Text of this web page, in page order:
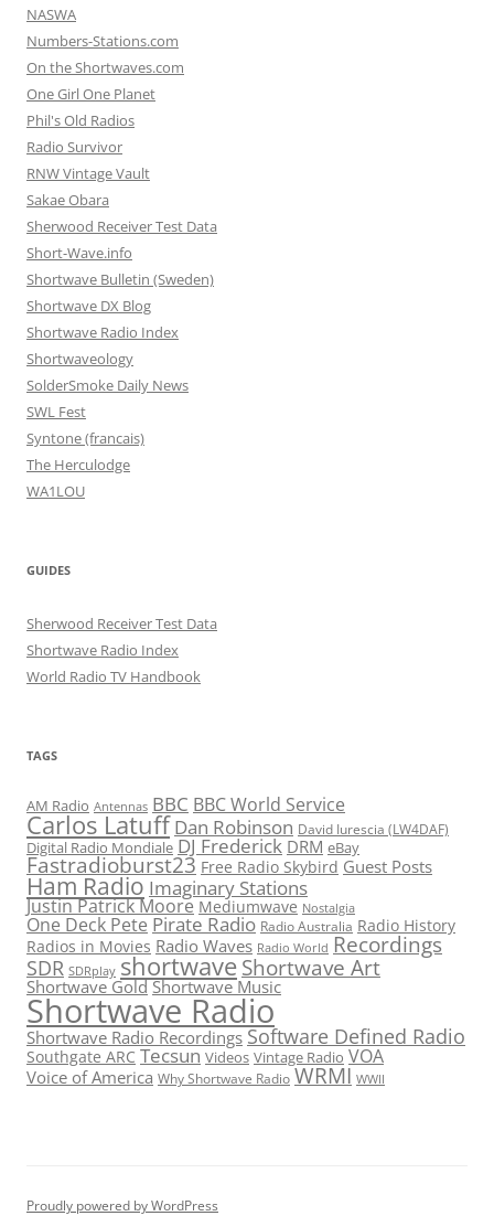
NASWA
Numbers-Stations.com
On the Shortwaves.com
One Girl One Planet
Phil's Old Radios
Radio Survivor
RNW Vintage Vault
Sakae Obara
Sherwood Receiver Test Data
Short-Wave.info
Shortwave Bulletin (Sweden)
Shortwave DX Blog
Shortwave Radio Index
Shortwaveology
SolderSmoke Daily News
SWL Fest
Syntone (francais)
The Herculodge
WA1LOU
GUIDES
Sherwood Receiver Test Data
Shortwave Radio Index
World Radio TV Handbook
TAGS
AM Radio Antennas BBC BBC World Service
Carlos Latuff Dan Robinson David Iurescia (LW4DAF)
Digital Radio Mondiale DJ Frederick DRM eBay
Fastradioburst23 Free Radio Skybird Guest Posts
Ham Radio Imaginary Stations
Justin Patrick Moore Mediumwave Nostalgia
One Deck Pete Pirate Radio Radio Australia Radio History
Radios in Movies Radio Waves Radio World Recordings
SDR SDRplay shortwaveShortwave Art
Shortwave Gold Shortwave Music
Shortwave Radio
Shortwave Radio Recordings Software Defined Radio
Southgate ARC Tecsun Videos Vintage Radio VOA
Voice of America Why Shortwave Radio WRMI WWII
Proudly powered by WordPress